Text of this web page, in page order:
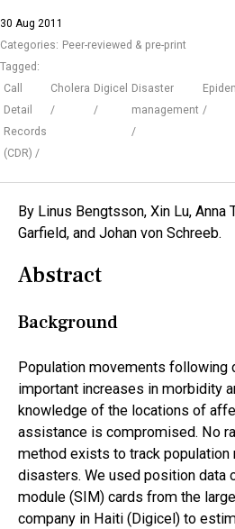
30 Aug 2011
Categories: Peer-reviewed & pre-print
Tagged:
Call
Detail
Records
(CDR)
Cholera Digicel Disaster
management
By Linus Bengtsson, Xin Lu, Anna
Garfield, and Johan von Schreeb.
Abstract
Background
Population movements following
important increases in morbidity
knowledge of the locations of
assistance is compromised. No
method exists to track
disasters. We used position data
module (SIM) cards from the
company in Haiti (Digicel) to